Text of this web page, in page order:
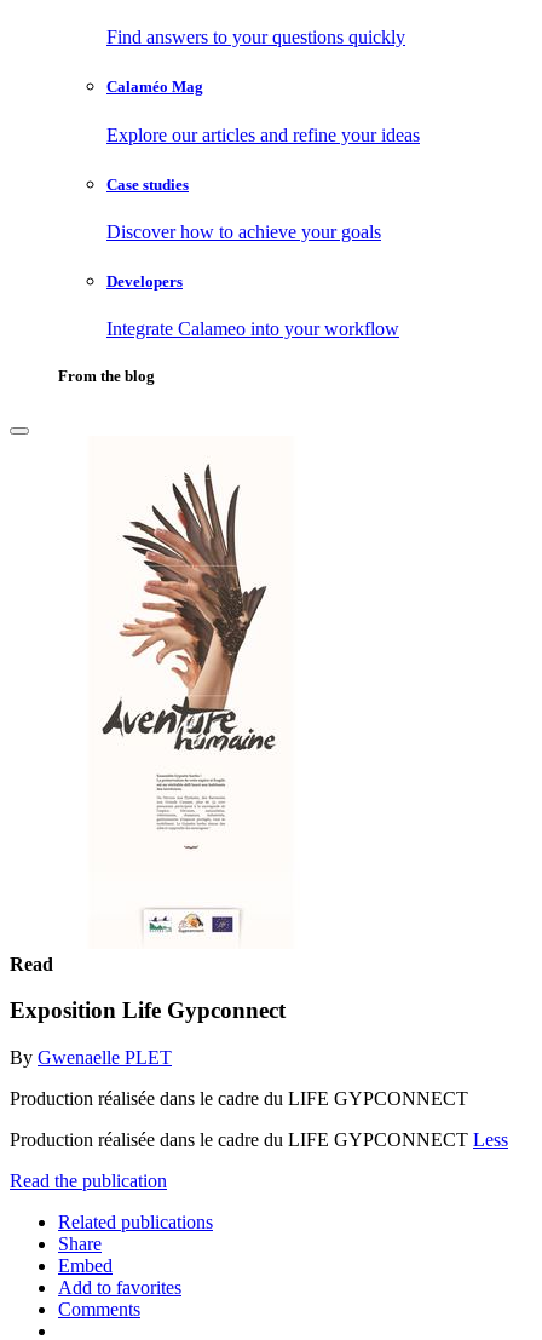
Find answers to your questions quickly
Calaméo Mag
Explore our articles and refine your ideas
Case studies
Discover how to achieve your goals
Developers
Integrate Calameo into your workflow
From the blog
Read
Exposition Life Gypconnect
By Gwenaelle PLET
Production réalisée dans le cadre du LIFE GYPCONNECT
Production réalisée dans le cadre du LIFE GYPCONNECT Less
Read the publication
Related publications
Share
Embed
Add to favorites
Comments